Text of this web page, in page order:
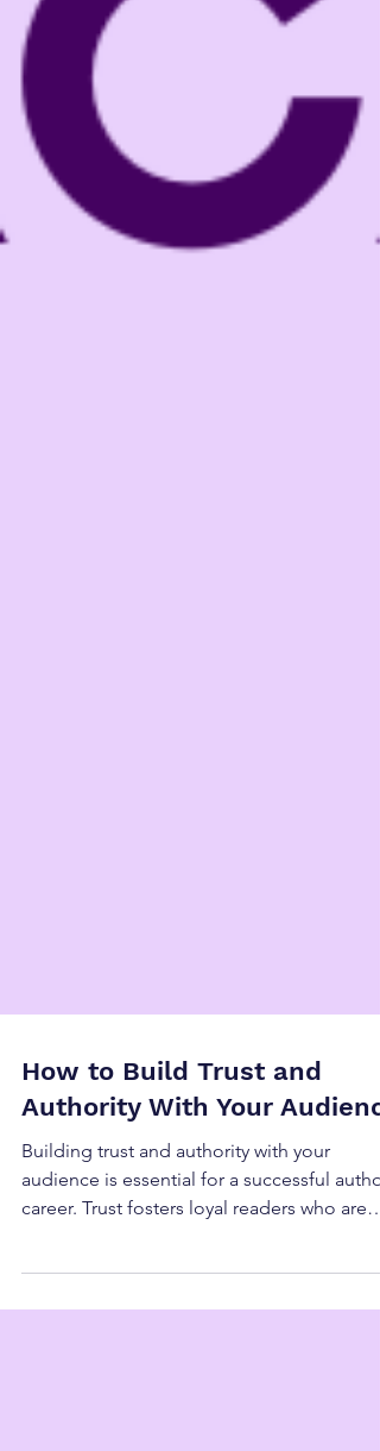
How to Build Trust and
Authority With Your
Building trust and authority with your
audience is essential for a successful author
eager to support your work, while authority
positions you as a credible voice in your